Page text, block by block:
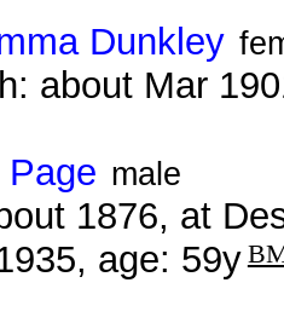
Dunkley
about Mar
Page male
1876, at
age: 59y